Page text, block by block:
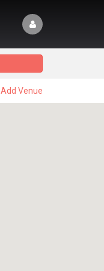
Add Venue